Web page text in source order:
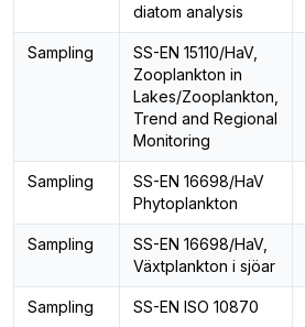
diatom analysis
Sampling
SS-EN 15110/HaV,
Zooplankton in
Lakes/Zooplankton,
Trend and Regional
Monitoring
Sampling
SS-EN 16698/HaV
Phytoplankton
Sampling
SS-EN 16698/HaV,
Växtplankton i sjöar
Sampling SS-EN ISO 10870